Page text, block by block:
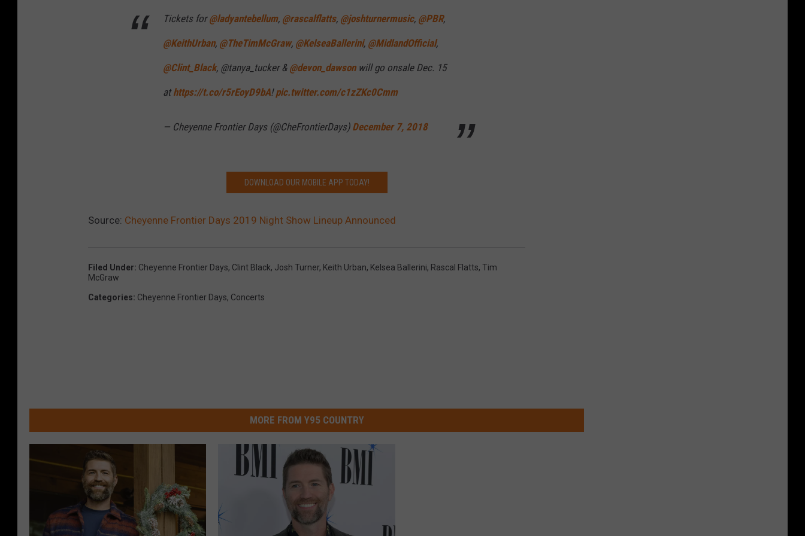
Tickets for@ladyantebellum, @rascalflatts, @joshturnermusic, @PBR,
@KeithUrban, @TheTimMcGraw, @KelseaBallerini, @MidlandOfficial,
@Clint_Black, @tanya_tucker & @devon_dawsonwill go onsale Dec. 15
athttps://t.co/r5rEoyD9bA!pic.twitter.com/c1zZKc0Cmm
— Cheyenne Frontier Days (@CheFrontierDays) December 7, 2018
DOWNLOAD OUR MOBILE APP TODAY!
Source: Cheyenne Frontier Days 2019 Night Show Lineup Announced
Filed Under: Cheyenne Frontier Days, Clint Black, Josh Turner, Keith Urban, Kelsea Ballerini, Rascal Flatts, Tim
McGraw
Categories: Cheyenne Frontier Days, Concerts
MORE FROM Y95 COUNTRY